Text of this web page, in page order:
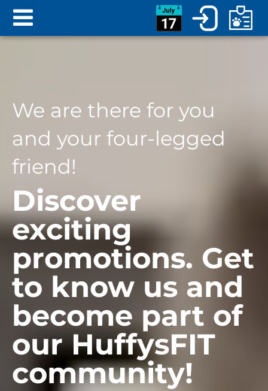
We are there for you
and your four-legged
friend!
Discover
exciting
promotions. Get
to know us and
become part of
our HuffysFIT
community!